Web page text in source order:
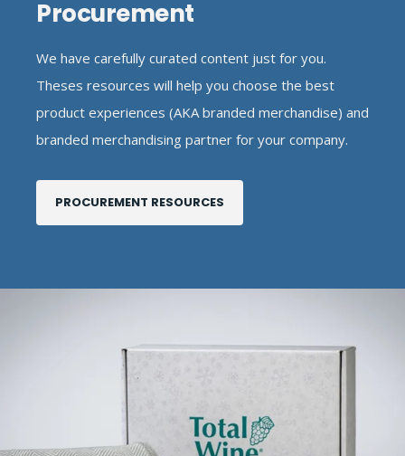
Procurement
We have carefully curated content just for you.
Theses resources will help you choose the best
product experiences (AKA branded merchandise) and
branded merchandising partner for your company.
PROCUREMENT RESOURCES